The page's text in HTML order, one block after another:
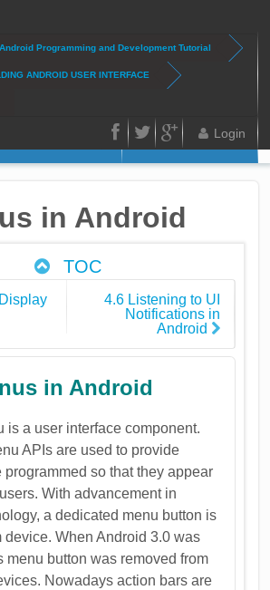
Android Programming and Development Tutorial
ANDROID USER INTERFACE
FB TwitterGoogle
Login
Search form
Articles
in Android
TOC
4.6 Listening to UI
Notifications in
Android
in Android
is a user interface component.
APIs are used to provide
programmed so that they appear
With advancement in
a dedicated menu button is
device. When Android 3.0 was
menu button was removed from
Nowadays action bars are